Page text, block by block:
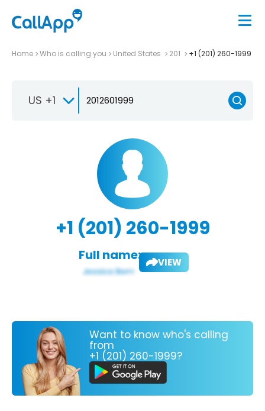
Home Who is calling you United States 201 +1 (201) 260-1999
US +1
+1 (201) 260-1999
Full name: VIEW
Want to know who's calling
from
+1 (201) 260-1999?